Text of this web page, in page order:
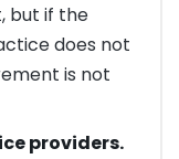
but if the
does not
is not
providers.